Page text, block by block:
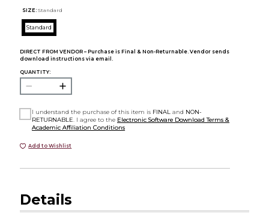
SIZE: Standard
Standard
DIRECT FROM VENDOR – Purchase is Final & Non-Returnable. Vendor sends
download instructions via email.
QUANTITY:
I understand the purchase of this item is FINAL and NON-
RETURNABLE . I agree to the Electronic Software Download Terms &
Academic Affiliation Conditions
Add to Wishlist
Details